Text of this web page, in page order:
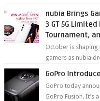
nubia Brings
3 GT 5G
Tournament,
October is
gamers as nubia
GoPro
GoPro today
GoPro Fusion. It’s